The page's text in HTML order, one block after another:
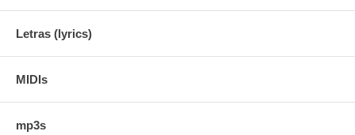
Letras (lyrics)
MIDIs
mp3s